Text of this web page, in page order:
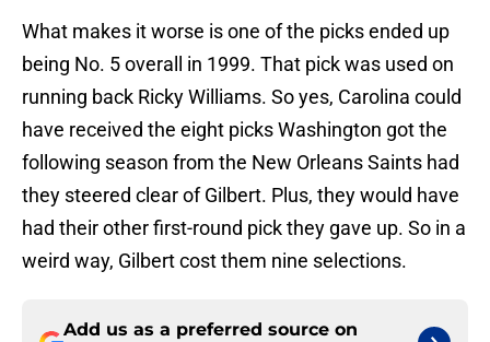
What makes it worse is one of the picks ended up
being No. 5 overall in 1999. That pick was used on
running back Ricky Williams. So yes, Carolina could
have received the eight picks Washington got the
following season from the New Orleans Saints had
they steered clear of Gilbert. Plus, they would have
had their other first-round pick they gave up. So in a
weird way, Gilbert cost them nine selections.
Add us as a preferred source on